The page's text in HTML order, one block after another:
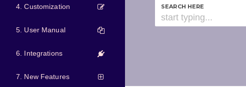
4. Customization
5. User Manual
6. Integrations
7. New Features
SEARCH HERE